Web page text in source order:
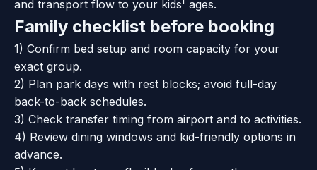
and transport flow to your kids' ages.
Family checklist before booking
1) Confirm bed setup and room capacity for your
exact group.
2) Plan park days with rest blocks; avoid full-day
back-to-back schedules.
3) Check transfer timing from airport and to activities.
4) Review dining windows and kid-friendly options in
advance.